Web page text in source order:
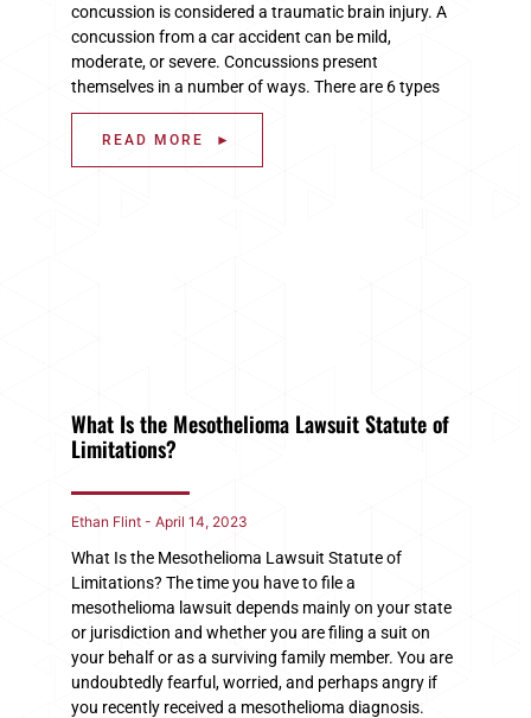
concussion is considered a traumatic brain injury. A
concussion from a car accident can be mild,
moderate, or severe. Concussions present
themselves in a number of ways. There are 6 types
READ MORE ►
What Is the Mesothelioma Lawsuit Statute of
Limitations?
Ethan Flint April 14, 2023
What Is the Mesothelioma Lawsuit Statute of
Limitations? The time you have to file a
mesothelioma lawsuit depends mainly on your state
or jurisdiction and whether you are filing a suit on
your behalf or as a surviving family member. You are
undoubtedly fearful, worried, and perhaps angry if
you recently received a mesothelioma diagnosis.